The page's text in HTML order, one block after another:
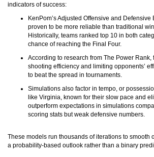
indicators of success:
KenPom’s Adjusted Offensive and
proven to be more reliable than traditional
Historically, teams ranked top 10 in both
chance of reaching the Final Four.
According to research from The Power Rank,
shooting efficiency and limiting opponents’
to beat the spread in tournaments.
Simulations also factor in tempo, or
like Virginia, known for their slow pace and
outperform expectations in simulations
scoring stats but weak defensive numbers.
These models run thousands of iterations to smooth
a probability-based outlook rather than a binary